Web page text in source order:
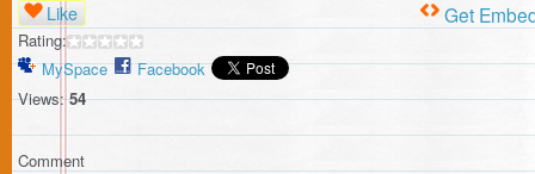
Like
Rating:
MySpace
Facebook
Views: 54
Get
Comment